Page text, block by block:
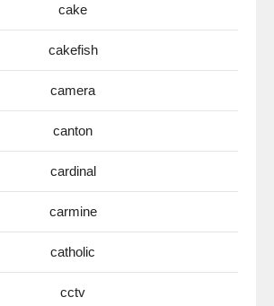
cake
cakefish
camera
canton
cardinal
carmine
catholic
cctv